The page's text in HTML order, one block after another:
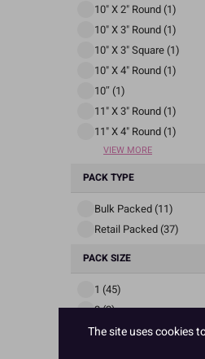
10" X 2" Round (1)
10" X 3" Round (1)
10" X 3" Square (1)
10" X 4" Round (1)
10″ (1)
11" X 3" Round (1)
11" X 4" Round (1)
VIEW MORE
PACK TYPE
Bulk Packed (11)
Retail Packed (37)
PACK SIZE
1 (45)
3 (2)
4 (1)
The site uses cookies